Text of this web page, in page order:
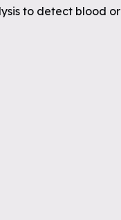
to detect blood or